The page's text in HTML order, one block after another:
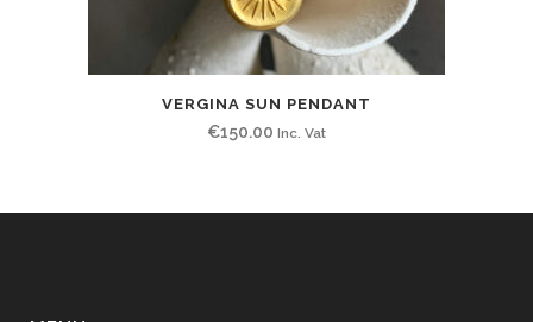
VERGINA SUN PENDANT
€150.00 Inc. Vat